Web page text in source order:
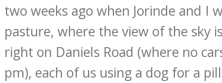
two weeks ago when Jorinde and I
pasture, where the view of the sky
right on Daniels Road (where no
pm), each of us using a dog for a